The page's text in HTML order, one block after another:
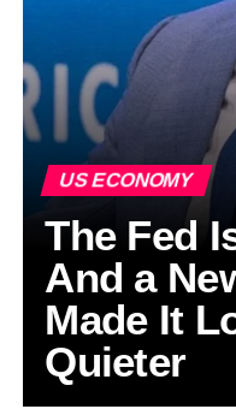
US ECONOMY
The Fed
And a
Made It
Quieter